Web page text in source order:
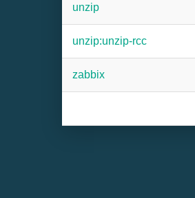
unzip
unzip:unzip-rcc
zabbix